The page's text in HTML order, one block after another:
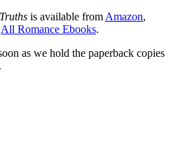
is available from Amazon,
All Romance Ebooks.
as we hold the paperback copies